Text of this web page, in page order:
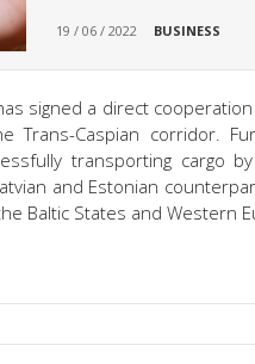
19 / 06 / 2022 BUSINESS
signed a direct
Trans-Caspian corridor.
transporting cargo
and Estonian
Baltic States and Western